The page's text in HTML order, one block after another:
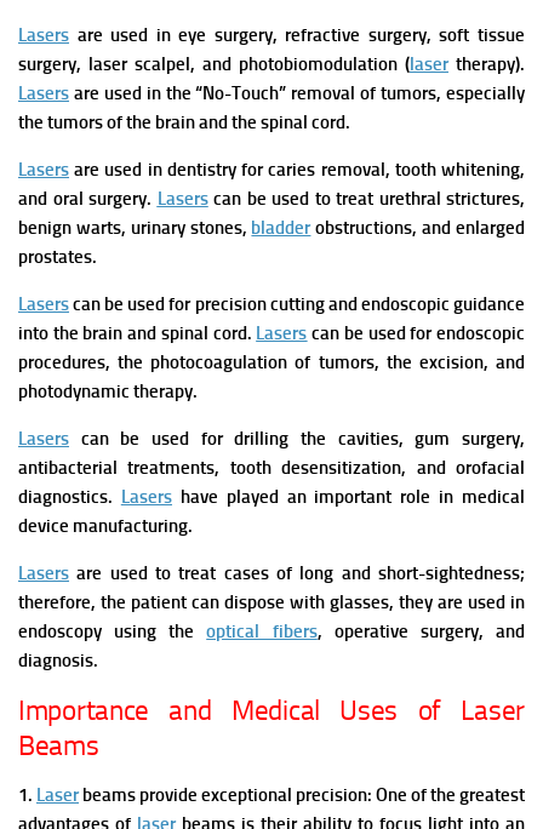
Lasers are used in eye surgery, refractive surgery, soft tissue
surgery, laser scalpel, and photobiomodulation (lasertherapy).
Lasers are used in the “No-Touch” removal of tumors, especially
the tumors of the brain and the spinal cord.
Lasers are used in dentistry for caries removal, tooth whitening,
and oral surgery. Laserscan be used to treat urethral strictures,
benign warts, urinary stones, bladderobstructions, and enlarged
prostates.
Laserscan be used for precision cutting and endoscopic guidance
into the brain and spinal cord. Lasers can be used for endoscopic
procedures, the photocoagulation of tumors, the excision, and
photodynamic therapy.
Lasers can be used for drilling the cavities, gum surgery,
antibacterial treatments, tooth desensitization, and orofacial
diagnostics. Lasershave played an important role in medical
device manufacturing.
Lasers are used to treat cases of long and short-sightedness;
therefore, the patient can dispose with glasses, they are used in
endoscopy using theoptical fibers, operative surgery, and
diagnosis.
Importance and Medical Uses of Laser
Beams
1. Laserbeams provide exceptional precision: One of the greatest
advantages of laserbeams is their ability to focus light into an